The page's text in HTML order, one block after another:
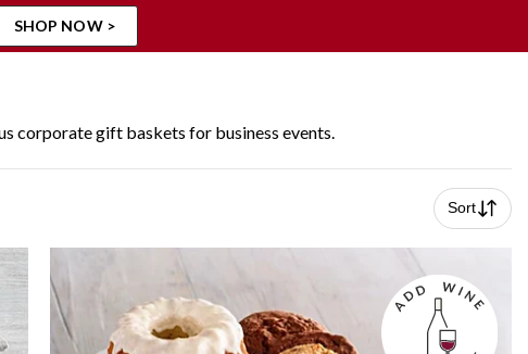
SHOP NOW >
corporate gift baskets for business events.
Sort